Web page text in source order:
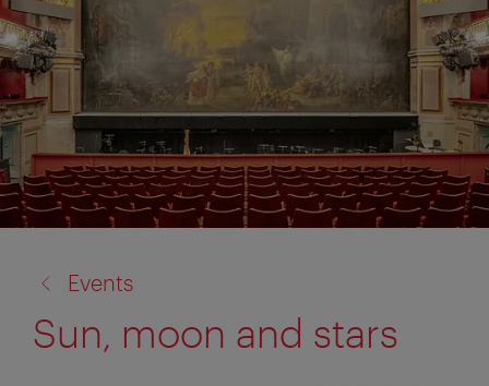
to:
Events
Sun, moon and stars